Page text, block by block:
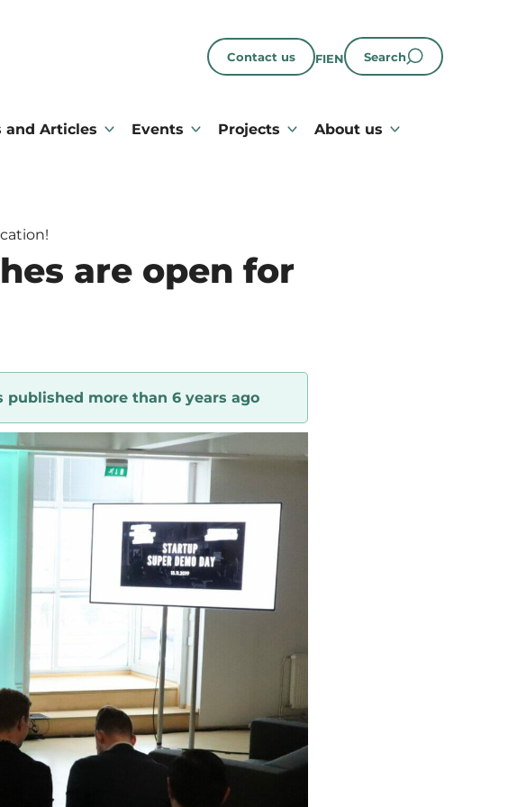
Contact us FIEN Search
and Articles Events Projects About us
are open for
more than 6 years ago